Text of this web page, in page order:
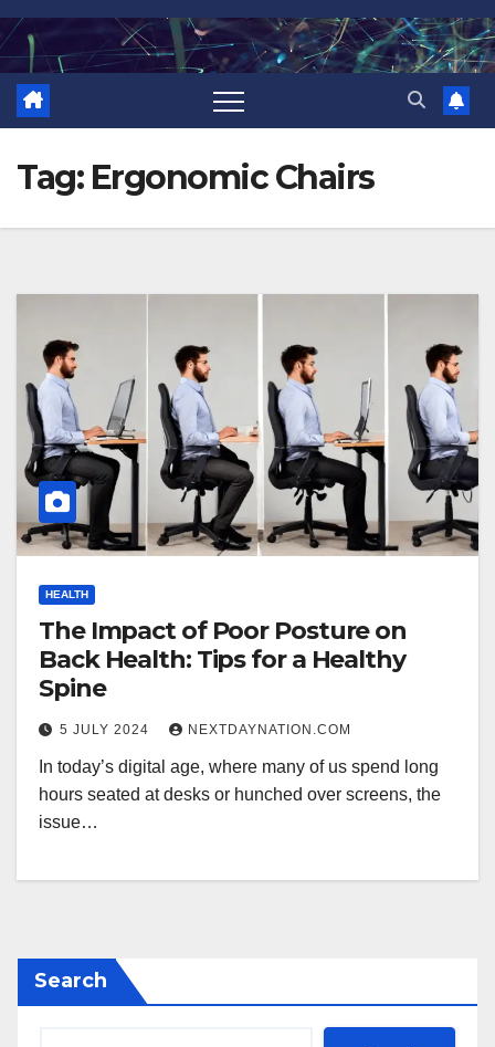
Skip
to
content
Tag: Ergonomic Chairs
HEALTH
The Impact of Poor Posture on
Back Health: Tips for a Healthy
Spine
5 JULY 2024 NEXTDAYNATION.COM
In today’s digital age, where many of us spend long
hours seated at desks or hunched over screens, the
issue…
Search